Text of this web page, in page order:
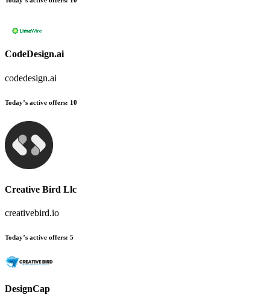
CodeDesign.ai
codedesign.ai
Today’s active offers: 10
Creative Bird Llc
creativebird.io
Today’s active offers: 5
DesignCap